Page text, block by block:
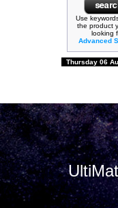
Use
the product
looking
Advanced
Thursday 06